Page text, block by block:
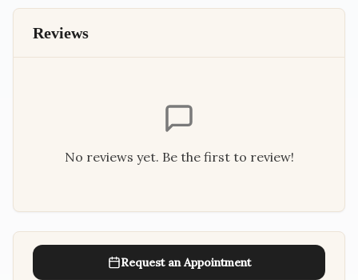
Reviews
No reviews yet. Be the first to review!
Request an Appointment